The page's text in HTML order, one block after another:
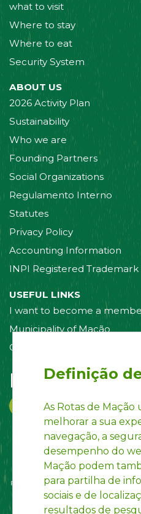
what to visit
Where to stay
Where to eat
Security System
ABOUT US
2026 Activity Plan
Sustainability
Who we are
Founding Partners
Social Organizations
Regulamento Interno
Statutes
Privacy Policy
Accounting Information
INPI Registered Trademark
USEFUL LINKS
I want to become a
Municipality of Mação
Contact us
Follow us
Definição
As Rotas de Mação
melhorar a sua
navegação, a
desempenho do
Mação podem
para partilha de
sociais e de
resultados de